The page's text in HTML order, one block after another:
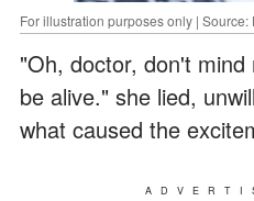
For illustration purposes only | Source:
"Oh, doctor, don't
be alive." she lied,
what caused the